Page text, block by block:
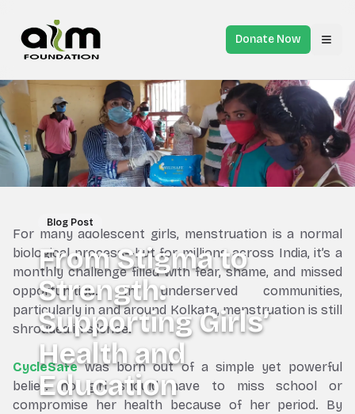
Donate Now
Blog Post
From Stigma to
Strength:
Supporting Girls’
Health and
Education
For many adolescent girls, menstruation is a normal
biological process—but for millions across India, it’s a
monthly challenge filled with fear, shame, and missed
opportunities. In underserved communities,
particularly in and around Kolkata, menstruation is still
shrouded in silence.
CycleSafewas born out of a simple yet powerful
belief: no girl should have to miss school or
compromise her health because of her period. By